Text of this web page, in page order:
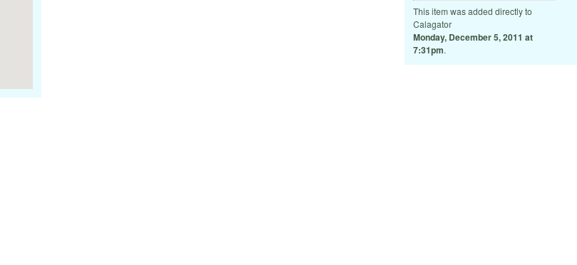
This item was added directly to
Calagator
Monday, December 5, 2011 at
7:31pm.